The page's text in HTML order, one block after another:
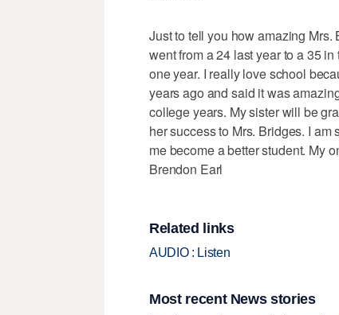
Just to tell you how amazing
went from a 24 last year to a 35
one year. I really love school
years ago and said it was
college years. My sister will be
her success to Mrs. Bridges. I
me become a better student. My
Brendon Earl
Related links
AUDIO : Listen
Most recent News stories